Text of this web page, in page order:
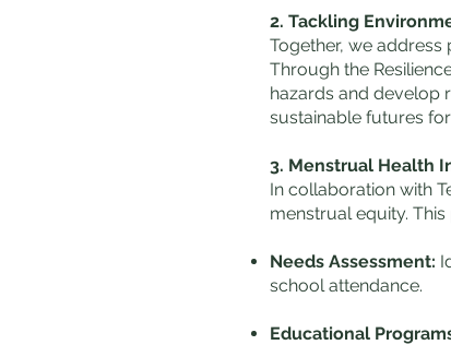
2. Tackling
Together, we
Through the
hazards and develop
sustainable futures
3. Menstrual Health
In collaboration with
menstrual equity.
Needs Assessment:
school attendance.
Educational